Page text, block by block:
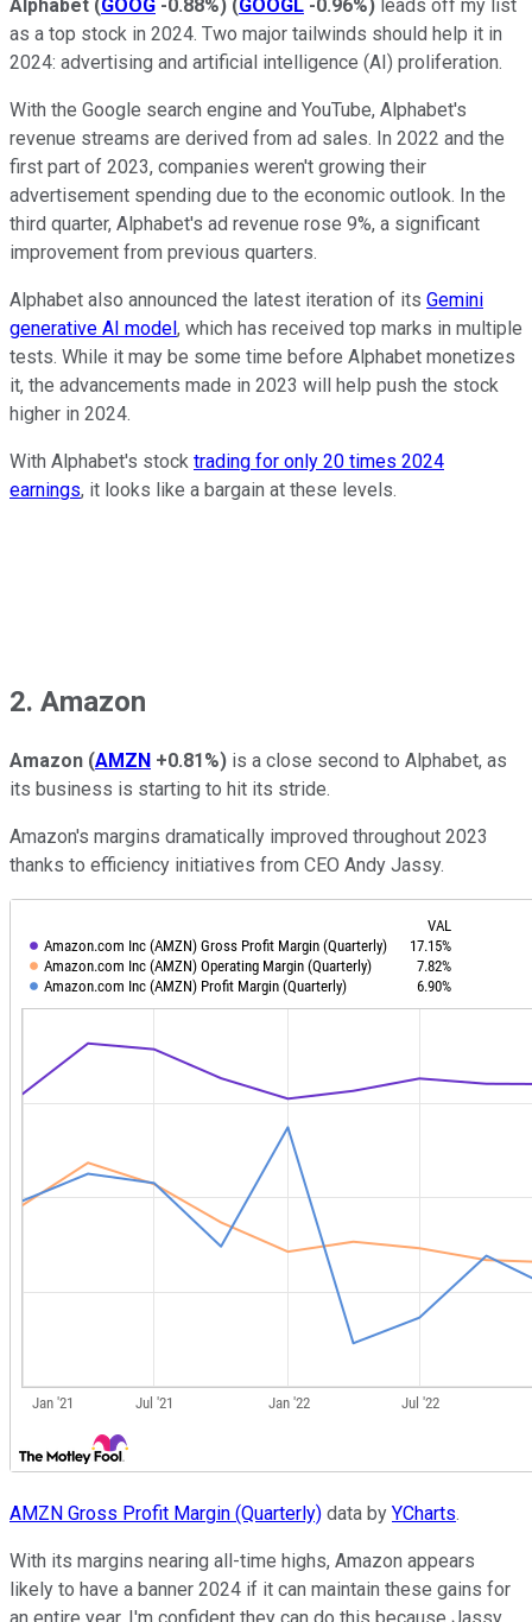
Alphabet (GOOG -0.88%) (GOOGL -0.96%) leads off my list
as a top stock in 2024. Two major tailwinds should help it in
2024: advertising and artificial intelligence (AI) proliferation.
With the Google search engine and YouTube, Alphabet's
revenue streams are derived from ad sales. In 2022 and the
first part of 2023, companies weren't growing their
advertisement spending due to the economic outlook. In the
third quarter, Alphabet's ad revenue rose 9%, a significant
improvement from previous quarters.
Alphabet also announced the latest iteration of its Gemini
generative AI model , which has received top marks in multiple
tests. While it may be some time before Alphabet monetizes
it, the advancements made in 2023 will help push the stock
higher in 2024.
With Alphabet's stock trading for only 20 times 2024
earnings, it looks like a bargain at these levels.
2. Amazon
Amazon (AMZN +0.81%) is a close second to Alphabet, as
its business is starting to hit its stride.
Amazon's margins dramatically improved throughout 2023
thanks to efficiency initiatives from CEO Andy Jassy.
AMZN Gross Profit Margin (Quarterly) data by YCharts.
With its margins nearing all-time highs, Amazon appears
likely to have a banner 2024 if it can maintain these gains for